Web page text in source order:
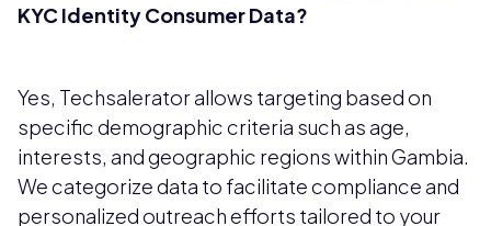
KYC Identity Consumer Data?
Yes, Techsalerator allows targeting based on
specific demographic criteria such as age,
interests, and geographic regions within Gambia.
We categorize data to facilitate compliance and
personalized outreach efforts tailored to your